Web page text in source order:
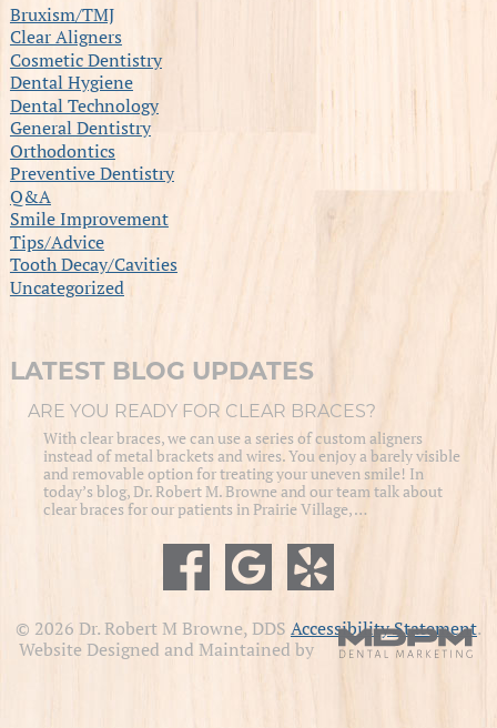
Bruxism/TMJ
Clear Aligners
Cosmetic Dentistry
Dental Hygiene
Dental Technology
General Dentistry
Orthodontics
Preventive Dentistry
Q&A
Smile Improvement
Tips/Advice
Tooth Decay/Cavities
Uncategorized
LATEST BLOG UPDATES
ARE YOU READY FOR CLEAR BRACES?
With clear braces, we can use a series of custom aligners
instead of metal brackets and wires. You enjoy a barely visible
and removable option for treating your uneven smile! In
today’s blog, Dr. Robert M. Browne and our team talk about
clear braces for our patients in Prairie Village, …
© 2026 Dr. Robert M Browne, DDS Accessibility Statement.
Website Designed and Maintained by